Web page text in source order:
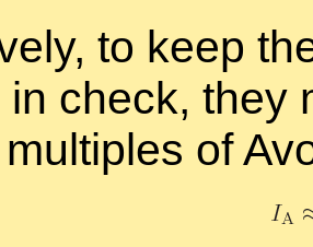
to keep
in check, they
of